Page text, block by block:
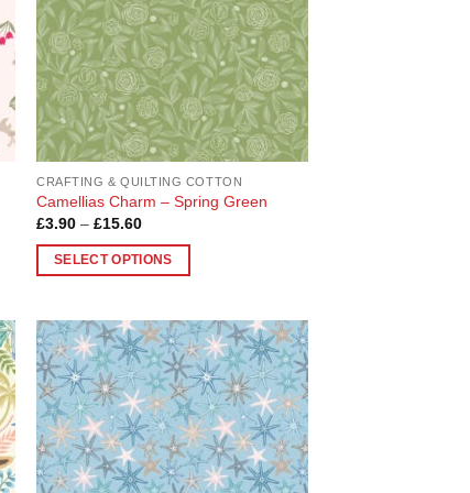
be
chosen
on
the
product
page
CRAFTING & QUILTING COTTON
Camellias Charm – Spring Green
£3.90 – £15.60Price
£3.90
through
SELECT OPTIONS
has
multiple
variants.
The
options
may
Add to
Wishlist